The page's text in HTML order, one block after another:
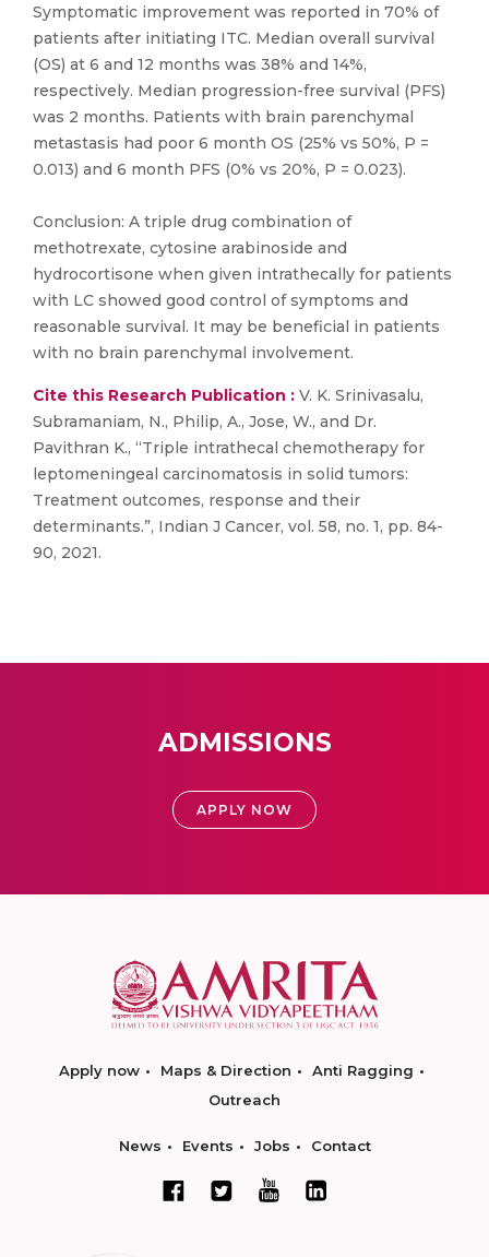
Symptomatic improvement was reported in 70% of
patients after initiating ITC. Median overall survival
(OS) at 6 and 12 months was 38% and 14%,
respectively. Median progression-free survival (PFS)
was 2 months. Patients with brain parenchymal
metastasis had poor 6 month OS (25% vs 50%, P =
0.013) and 6 month PFS (0% vs 20%, P = 0.023).
Conclusion: A triple drug combination of
methotrexate, cytosine arabinoside and
hydrocortisone when given intrathecally for patients
with LC showed good control of symptoms and
reasonable survival. It may be beneficial in patients
with no brain parenchymal involvement.
Cite this Research Publication : V. K. Srinivasalu,
Subramaniam, N., Philip, A., Jose, W., and Dr.
Pavithran K., “Triple intrathecal chemotherapy for
leptomeningeal carcinomatosis in solid tumors:
Treatment outcomes, response and their
determinants.”, Indian J Cancer, vol. 58, no. 1, pp. 84-
90, 2021.
ADMISSIONS
APPLY NOW
Apply now Maps & Direction
Anti Ragging
Outreach
News Events Jobs Contact